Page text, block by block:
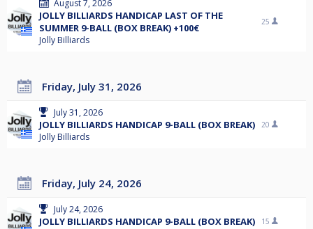
August 7, 2026
JOLLY BILLIARDS HANDICAP LAST OF THE
SUMMER 9-BALL (BOX BREAK) +100€
Jolly Billiards
25
Friday, July 31, 2026
July 31, 2026
JOLLY BILLIARDS HANDICAP 9-BALL (BOX BREAK)
Jolly Billiards
20
Friday, July 24, 2026
July 24, 2026
JOLLY BILLIARDS HANDICAP 9-BALL (BOX BREAK) 15